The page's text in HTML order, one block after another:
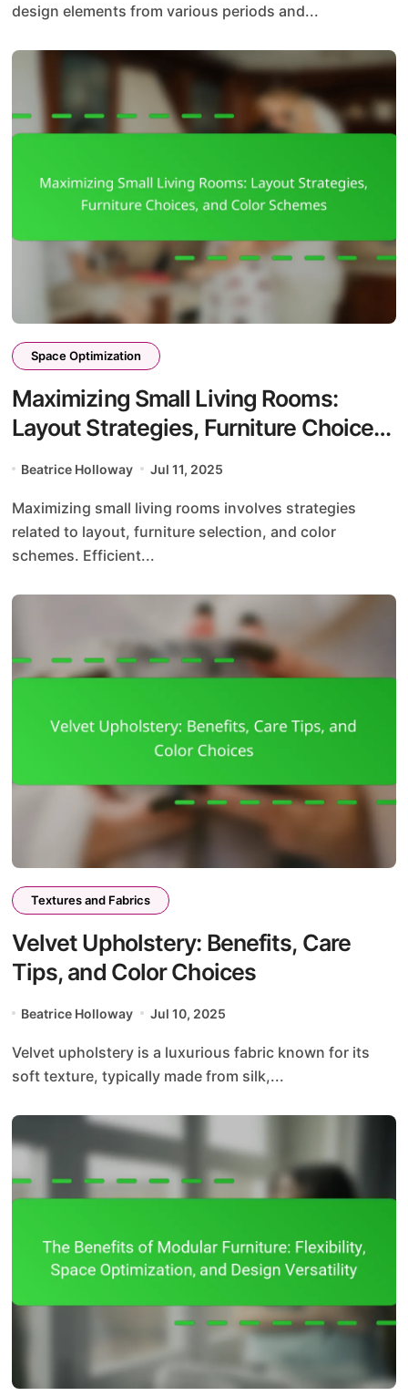
design elements from various periods and...
Space Optimization
Maximizing Small Living Rooms:
Layout Strategies, Furniture Choices,
Beatrice Holloway Jul 11, 2025
Maximizing small living rooms involves strategies
related to layout, furniture selection, and color
schemes. Efficient...
Textures and Fabrics
Velvet Upholstery: Benefits, Care
Tips, and Color Choices
Beatrice Holloway Jul 10, 2025
Velvet upholstery is a luxurious fabric known for its
soft texture, typically made from silk,...